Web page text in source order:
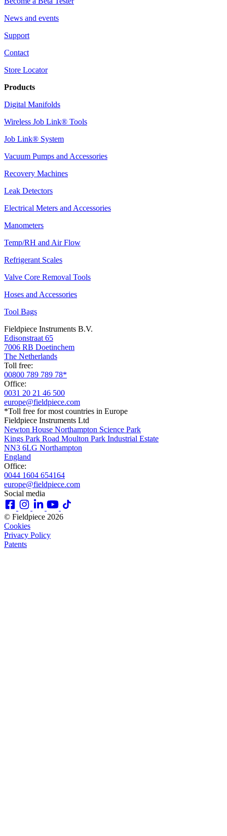
News and events
Support
Contact
Store Locator
Products
Digital Manifolds
Wireless Job Link® Tools
Job Link® System
Vacuum Pumps and Accessories
Recovery Machines
Leak Detectors
Electrical Meters and Accessories
Manometers
Temp/RH and Air Flow
Refrigerant Scales
Valve Core Removal Tools
Hoses and Accessories
Tool Bags
Fieldpiece Instruments B.V.
Edisonstraat 65
7006 RB Doetinchem
The Netherlands
Toll free:
00800 789 789 78*
Office:
0031 20 21 46 500
europe@fieldpiece.com
*Toll free for most countries in Europe
Fieldpiece Instruments Ltd
Newton House Northampton Science Park
Kings Park Road Moulton Park Industrial Estate
NN3 6LG Northampton
England
Office:
0044 1604 654164
europe@fieldpiece.com
Social media
© Fieldpiece 2026
Cookies
Privacy Policy
Patents